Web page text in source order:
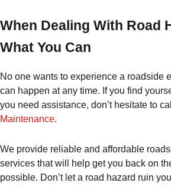
When Dealing With Road
What You Can
No one wants to experience a roadside
can happen at any time. If you find
you need assistance, don’t hesitate to
Maintenance.
We provide reliable and affordable
services that will help get you back on
possible. Don’t let a road hazard ruin